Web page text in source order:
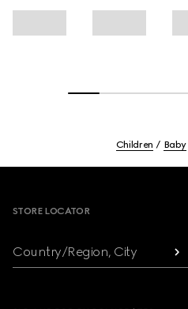
Children Baby
STORE LOCATOR
Country/Region, City